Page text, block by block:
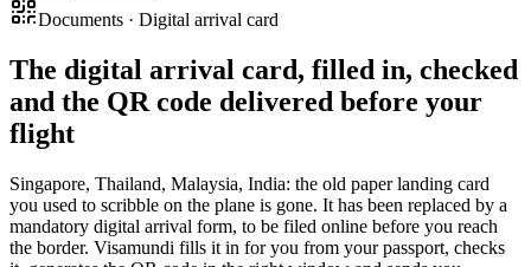
Documents · Digital arrival card
The digital arrival card, filled in, checked
and the QR code delivered before your
flight
Singapore, Thailand, Malaysia, India: the old paper landing card
you used to scribble on the plane is gone. It has been replaced by a
mandatory digital arrival form, to be filed online before you reach
the border. Visamundi fills it in for you from your passport, checks